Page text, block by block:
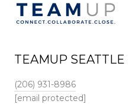
TEAMUP SEATTLE
(206) 931-8986
[email protected]